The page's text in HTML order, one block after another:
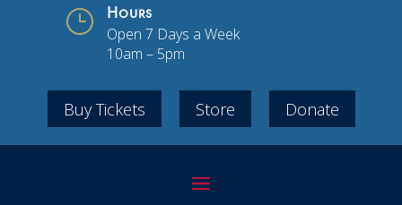
} Hours
Open 7 Days a Week
10am – 5pm
Buy Tickets Store Donate